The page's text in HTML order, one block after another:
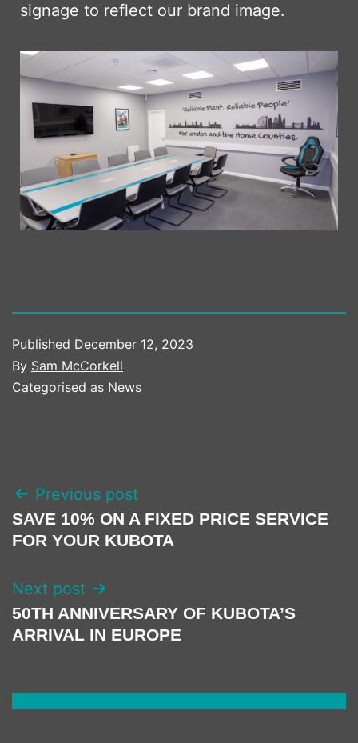
signage to reflect our brand image.
Published December 12, 2023
By Sam McCorkell
Categorised as News
POST
NAVIGATION
Previous post
SAVE 10% ON A FIXED PRICE SERVICE
FOR YOUR KUBOTA
Next post
50TH ANNIVERSARY OF KUBOTA’S
ARRIVAL IN EUROPE